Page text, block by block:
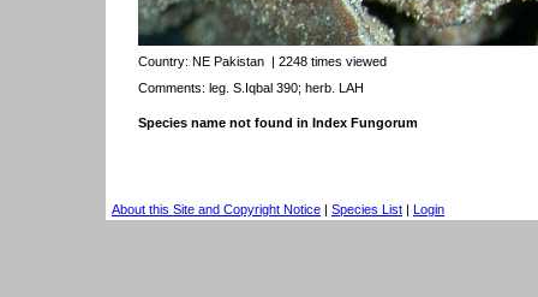
Country: NE Pakistan | 2248 times viewed
Comments: leg. S.Iqbal 390; herb. LAH
Species name not found in Index Fungorum
About this Site and Copyright Notice | Species List | Login